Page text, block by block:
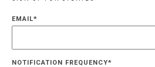
EMAIL*
NOTIFICATION FREQUENCY*